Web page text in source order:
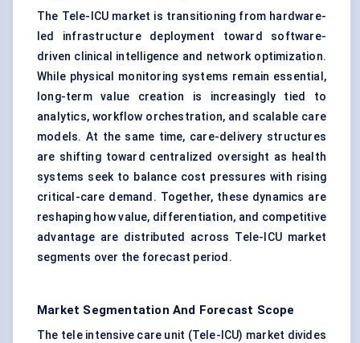
The Tele-ICU market is transitioning from hardware-
led infrastructure deployment toward software-
driven clinical intelligence and network optimization.
While physical monitoring systems remain essential,
long-term value creation is increasingly tied to
analytics, workflow orchestration, and scalable care
models. At the same time, care-delivery structures
are shifting toward centralized oversight as health
systems seek to balance cost pressures with rising
critical-care demand. Together, these dynamics are
reshaping how value, differentiation, and competitive
advantage are distributed across Tele-ICU market
segments over the forecast period.
Market Segmentation And Forecast Scope
The tele intensive care unit (Tele-ICU) market divides